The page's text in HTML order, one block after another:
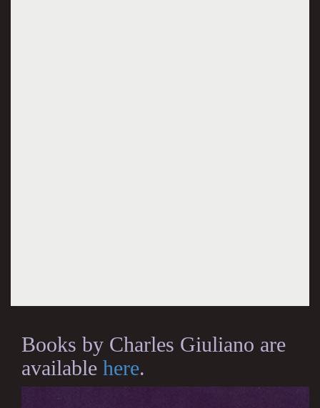
Books by Charles Giuliano are
available here.